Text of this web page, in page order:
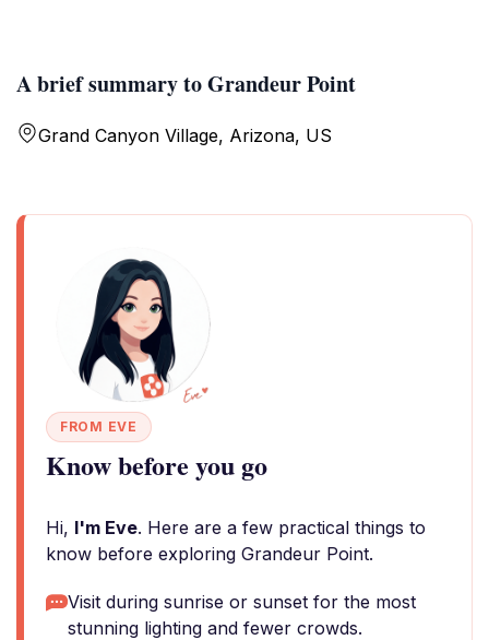
A brief summary to Grandeur Point
Grand Canyon Village, Arizona, US
FROM EVE
Know before you go
Hi, I'm Eve. Here are a few practical things to
know before exploring Grandeur Point.
Visit during sunrise or sunset for the most
stunning lighting and fewer crowds.